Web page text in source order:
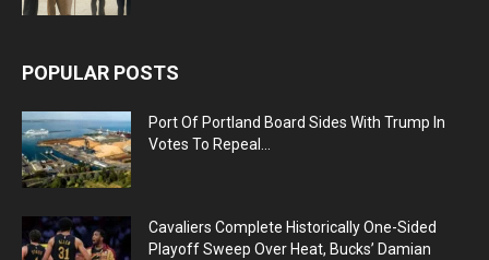
POPULAR POSTS
Port Of Portland Board Sides With Trump In
Votes To Repeal...
Cavaliers Complete Historically One-Sided
Playoff Sweep Over Heat, Bucks’ Damian